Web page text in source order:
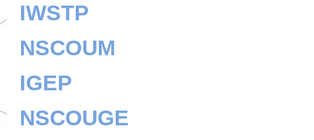
IWSTP
NSCOUM
IGEP
NSCOUGE